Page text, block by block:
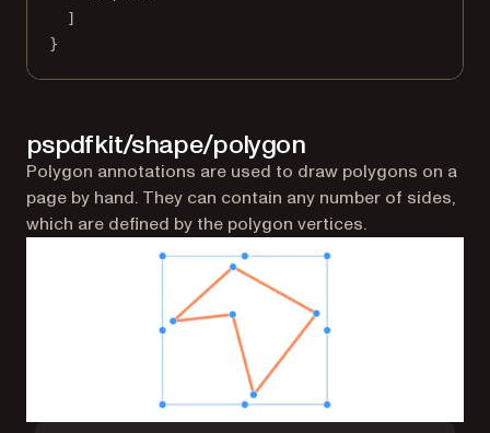
]
}
pspdfkit/shape/polygon
Polygon annotations are used to draw polygons on a
page by hand. They can contain any number of sides,
which are defined by the polygon vertices.